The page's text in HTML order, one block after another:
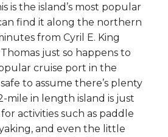
is the island’s most popular
find it along the northern
from Cyril E. King
just so happens to
cruise port in the
safe to assume there’s plenty
mile in length island is just
activities such as paddle
and even the little